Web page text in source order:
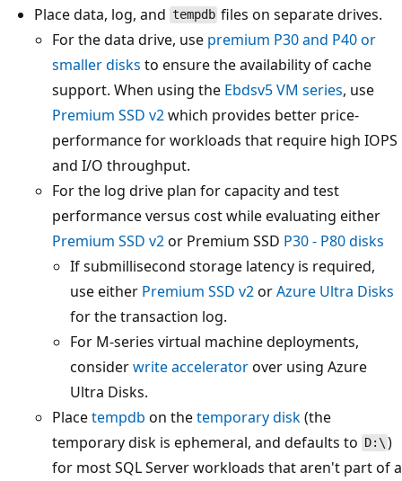
Place data, log, and tempdb files on separate drives.
For the data drive, use premium P30 and P40 or
smaller disks to ensure the availability of cache
support. When using the Ebdsv5 VM series, use
Premium SSD v2which provides better price-
performance for workloads that require high IOPS
and I/O throughput.
For the log drive plan for capacity and test
performance versus cost while evaluating either
Premium SSD v2or Premium SSD P30 - P80 disks
If submillisecond storage latency is required,
use either Premium SSD v2orAzure Ultra Disks
for the transaction log.
For M-series virtual machine deployments,
considerwrite acceleratorover using Azure
Ultra Disks.
Placetempdb on thetemporary disk(the
temporary disk is ephemeral, and defaults to D:\ )
for most SQL Server workloads that aren't part of a